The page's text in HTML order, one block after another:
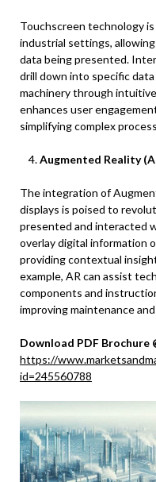
Touchscreen technology
industrial settings,
data being presented.
drill down into specific
machinery through
enhances user
simplifying complex
Augmented Reality
The integration of
displays is poised to
presented and interacted
overlay digital information
providing contextual
example, AR can assist
components and
improving maintenance
Download PDF Brochure
https://
id=245560788